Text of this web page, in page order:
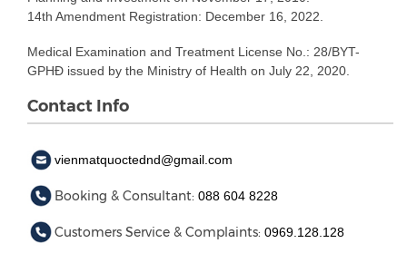
14th Amendment Registration: December 16, 2022.
Medical Examination and Treatment License No.: 28/BYT-
GPHĐ issued by the Ministry of Health on July 22, 2020.
Contact Info
vienmatquoctednd@gmail.com
Booking & Consultant: 088 604 8228
Customers Service & Complaints: 0969.128.128